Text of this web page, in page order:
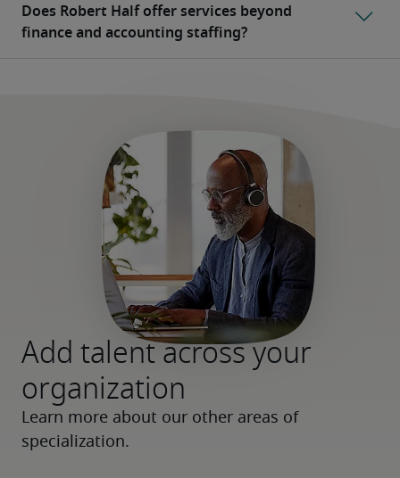
Add talent across your
organization
Learn more about our other areas of
specialization.